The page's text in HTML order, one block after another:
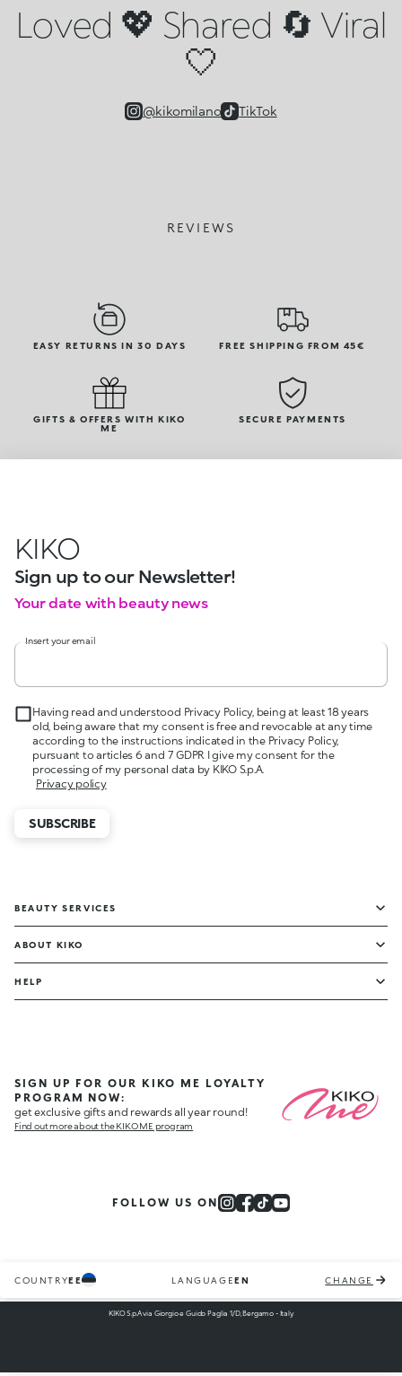
Loved 💖 Shared 🔄 Viral
🤍
@kikomilano TikTok
REVIEWS
EASY RETURNS IN 30 DAYS FREE SHIPPING FROM 45€
GIFTS & OFFERS WITH KIKO
ME
SECURE PAYMENTS
KIKO
Sign up to our Newsletter!
Your date with beauty news
Insert your email
Having read and understood Privacy Policy, being at least 18 years
old, being aware that my consent is free and revocable at any time
according to the instructions indicated in the Privacy Policy,
pursuant to articles 6 and 7 GDPR I give my consent for the
processing of my personal data by KIKO S.p.A.
Privacy policy
SUBSCRIBE
BEAUTY SERVICES
ABOUT KIKO
HELP
SIGN UP FOR OUR KIKO ME LOYALTY
PROGRAM NOW:
get exclusive gifts and rewards all year round!
Find out more about the KIKO ME program
FOLLOW US ON
COUNTRYEE LANGUAGEEN CHANGE
KIKO S.p.A via Giorgio e Guido Paglia 1/D, Bergamo - Italy